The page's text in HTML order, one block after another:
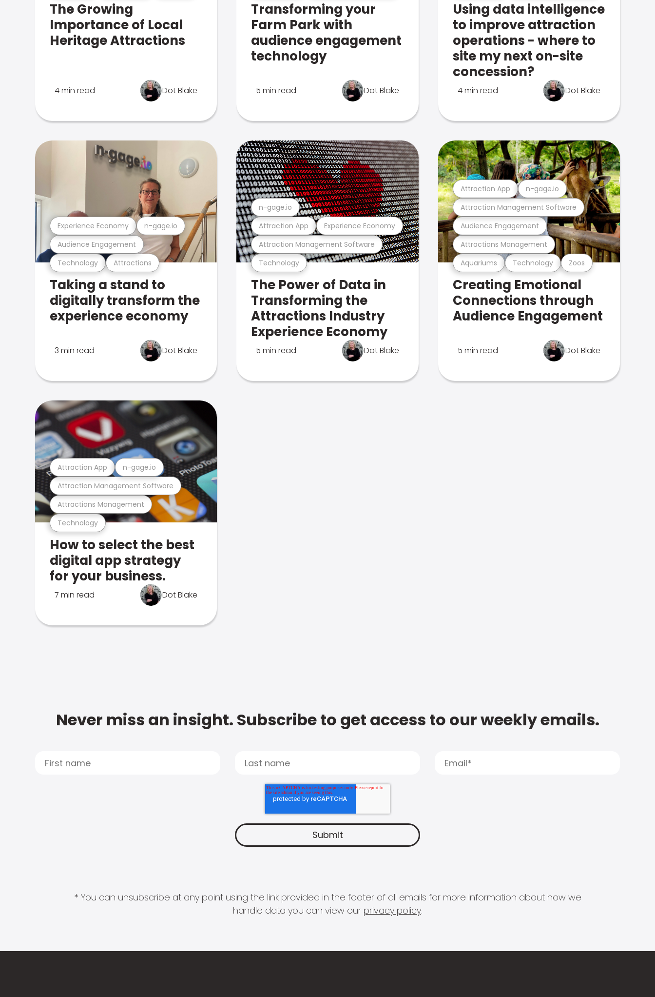
The Growing
Importance of Local
Heritage Attractions
4 min read Dot Blake
Transforming your
Farm Park with
audience engagement
technology
5 min read Dot Blake
Using data intelligence
to improve attraction
operations - where to
site my next on-site
concession?
4 min read Dot Blake
Technology Attractions
Audience Engagement
Experience Economy n-gage.io
Taking a stand to
digitally transform the
experience economy
3 min read Dot Blake
Technology
Attraction Management Software
Attraction App Experience Economy
n-gage.io
The Power of Data in
Transforming the
Attractions Industry
Experience Economy
5 min read Dot Blake
Aquariums Technology Zoos
Attractions Management
Audience Engagement
Attraction Management Software
Attraction App n-gage.io
Creating Emotional
Connections through
Audience Engagement
5 min read Dot Blake
Technology
Attractions Management
Attraction Management Software
Attraction App n-gage.io
How to select the best
digital app strategy
for your business.
7 min read Dot Blake
Never miss an insight. Subscribe to get access to our weekly emails.
* You can unsubscribe at any point using the link provided in the footer of all emails for more information about how we
handle data you can view our privacy policy.